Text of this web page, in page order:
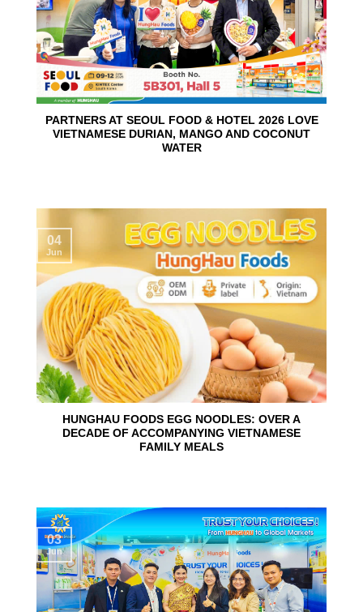
PARTNERS AT SEOUL FOOD & HOTEL 2026 LOVE
VIETNAMESE DURIAN, MANGO AND COCONUT
WATER
HUNGHAU FOODS EGG NOODLES: OVER A
DECADE OF ACCOMPANYING VIETNAMESE
FAMILY MEALS
04
Jun
03
Jun